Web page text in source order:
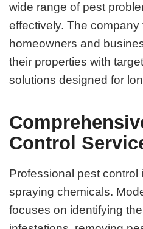
wide range of pest
effectively. The
homeowners and
their properties with
solutions designed for
Control
Professional pest control
spraying chemicals.
focuses on identifying